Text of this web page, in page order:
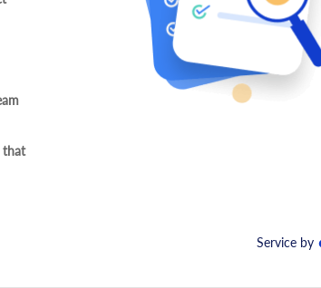
that
Service by